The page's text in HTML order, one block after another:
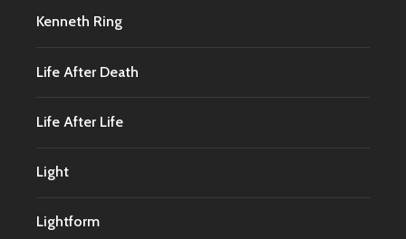
Kenneth Ring
Life After Death
Life After Life
Light
Lightform